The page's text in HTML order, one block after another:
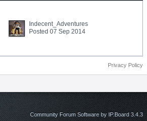
Indecent_Adventures
Posted 07 Sep 2014
Privacy Policy
Community Forum Software by IP.Board 3.4.3